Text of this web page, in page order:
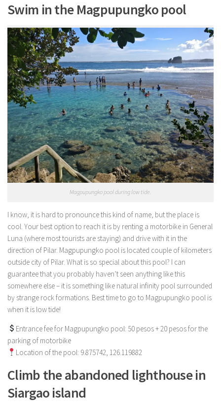
Swim in the Magpupungko pool
Magpupungko pool during low tide.
I know, it is hard to pronounce this kind of name, but the place is
cool. Your best option to reach it is by renting a motorbike in General
Luna (where most tourists are staying) and drive with it in the
direction of Pilar. Magpupungko pool is located couple of kilometers
outside city of Pilar. What is so special about this pool? I can
guarantee that you probably haven’t seen anything like this
somewhere else – it is something like natural infinity pool surrounded
by strange rock formations. Best time to go to Magpupungko pool is
when it is low tide!
Entrance fee for Magpupungko pool: 50 pesos + 20 pesos for the
parking of motorbike
Location of the pool: 9.875742, 126.119882
Climb the abandoned lighthouse in
Siargao island